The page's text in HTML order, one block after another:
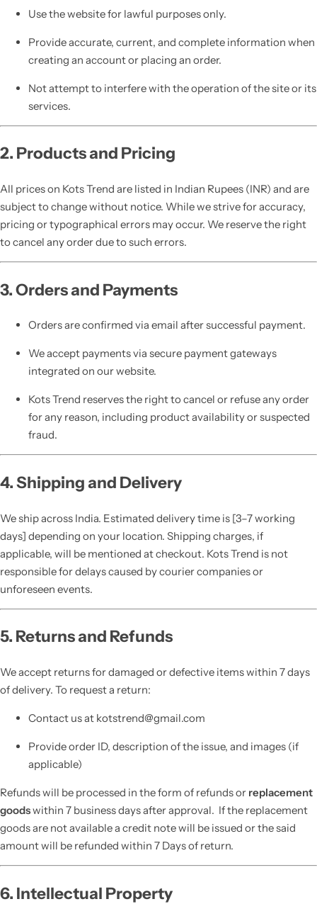
Use the website for lawful purposes only.
Provide accurate, current, and complete information when
creating an account or placing an order.
Not attempt to interfere with the operation of the site or its
services.
2. Products and Pricing
All prices on Kots Trend are listed in Indian Rupees (INR) and are
subject to change without notice. While we strive for accuracy,
pricing or typographical errors may occur. We reserve the right
to cancel any order due to such errors.
3. Orders and Payments
Orders are confirmed via email after successful payment.
We accept payments via secure payment gateways
integrated on our website.
Kots Trend reserves the right to cancel or refuse any order
for any reason, including product availability or suspected
fraud.
4. Shipping and Delivery
We ship across India. Estimated delivery time is [3–7 working
days] depending on your location. Shipping charges, if
applicable, will be mentioned at checkout. Kots Trend is not
responsible for delays caused by courier companies or
unforeseen events.
5. Returns and Refunds
We accept returns for damaged or defective items within 7 days
of delivery. To request a return:
Contact us at kotstrend@gmail.com
Provide order ID, description of the issue, and images (if
applicable)
Refunds will be processed in the form of refunds or replacement
goodswithin 7 business days after approval. If the replacement
goods are not available a credit note will be issued or the said
amount will be refunded within 7 Days of return.
6. Intellectual Property